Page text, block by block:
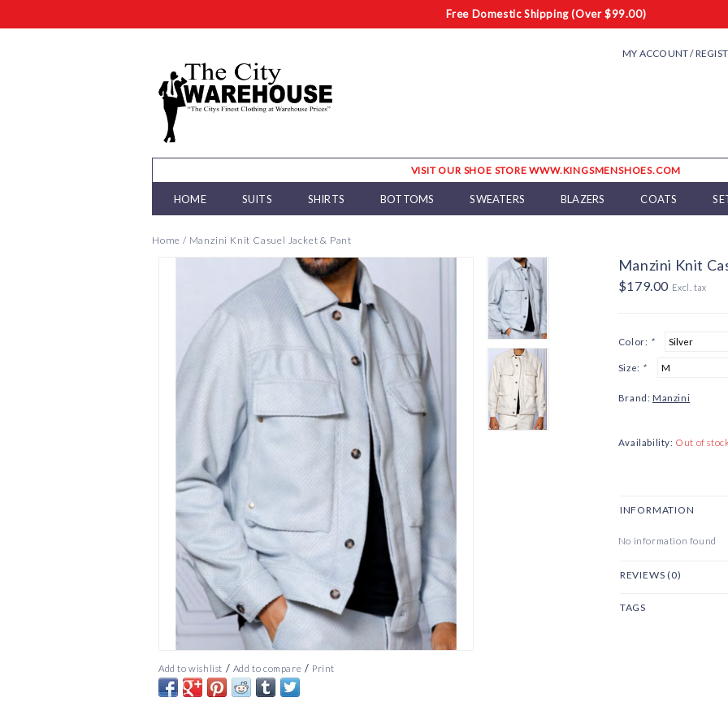
Free Domestic Shipping (Over $99.00)
MY ACCOUNT /
VISIT OUR SHOE STORE WWW.KINGSMENSHOES.COM
HOME SUITS SHIRTS BOTTOMS SWEATERS BLAZERS COATS
Home / Manzini Knit Casuel Jacket & Pant
Add to wishlist / Add to compare / Print
Manzini Knit
$179.00 Excl. tax
Color: *
Size: *
Brand: Manzini
Availability: Out of
INFORMATION
No information found
REVIEWS (0)
TAGS